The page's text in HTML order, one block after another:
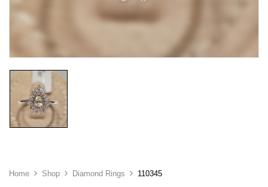
Home Shop Diamond Rings 110345